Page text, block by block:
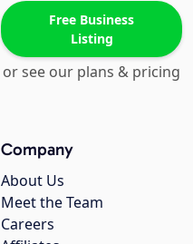
Free Business
Listing
or see our plans & pricing
Company
About Us
Meet the Team
Careers